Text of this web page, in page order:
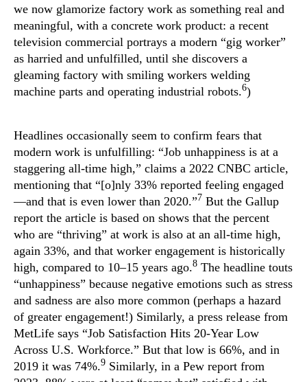
we now glamorize factory work as something real and
meaningful, with a concrete work product: a recent
television commercial portrays a modern “gig worker”
as harried and unfulfilled, until she discovers a
gleaming factory with smiling workers welding
machine parts and operating industrial robots.6)
Headlines occasionally seem to confirm fears that
modern work is unfulfilling: “Job unhappiness is at a
staggering all-time high,” claims a 2022 CNBC article,
mentioning that “[o]nly 33% reported feeling engaged
—and that is even lower than 2020.”7 But the Gallup
report the article is based on shows that the percent
who are “thriving” at work is also at an all-time high,
again 33%, and that worker engagement is historically
high, compared to 10–15 years ago.8 The headline touts
“unhappiness” because negative emotions such as stress
and sadness are also more common (perhaps a hazard
of greater engagement!) Similarly, a press release from
MetLife says “Job Satisfaction Hits 20-Year Low
Across U.S. Workforce.” But that low is 66%, and in
2019 it was 74%.9 Similarly, in a Pew report from